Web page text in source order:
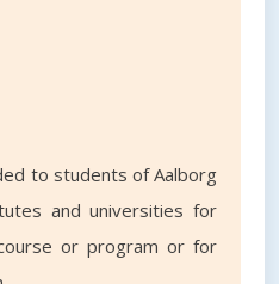
to students of Aalborg
and universities for
or program or for